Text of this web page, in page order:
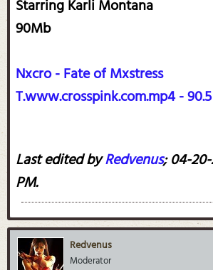
Starring Karli Montana
90Mb
Nxcro - Fate of Mxstress
T.www.crosspink.com.mp4 -
Last edited byRedvenus;04-
PM.
Redvenus
Moderator